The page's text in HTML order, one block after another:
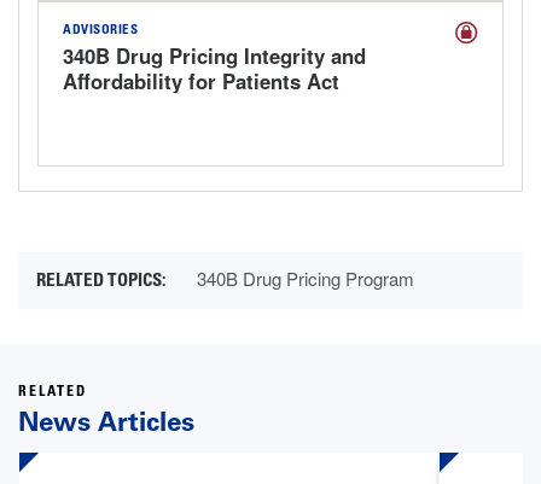
ADVISORIES
340B Drug Pricing Integrity and
Affordability for Patients Act
340B Drug Pricing Program
RELATED
News Articles